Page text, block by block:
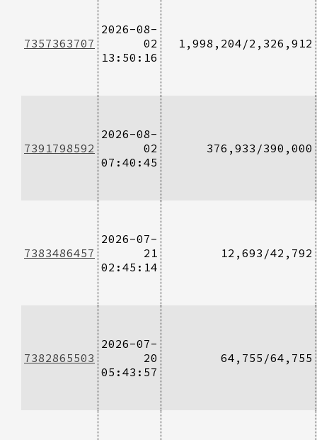
7357363707
2026-08-
02
13:50:16
1,998,204/2,326,912
7391798592
2026-08-
02
07:40:45
376,933/390,000
7383486457
2026-07-
21
02:45:14
12,693/42,792
7382865503
2026-07-
20
05:43:57
64,755/64,755